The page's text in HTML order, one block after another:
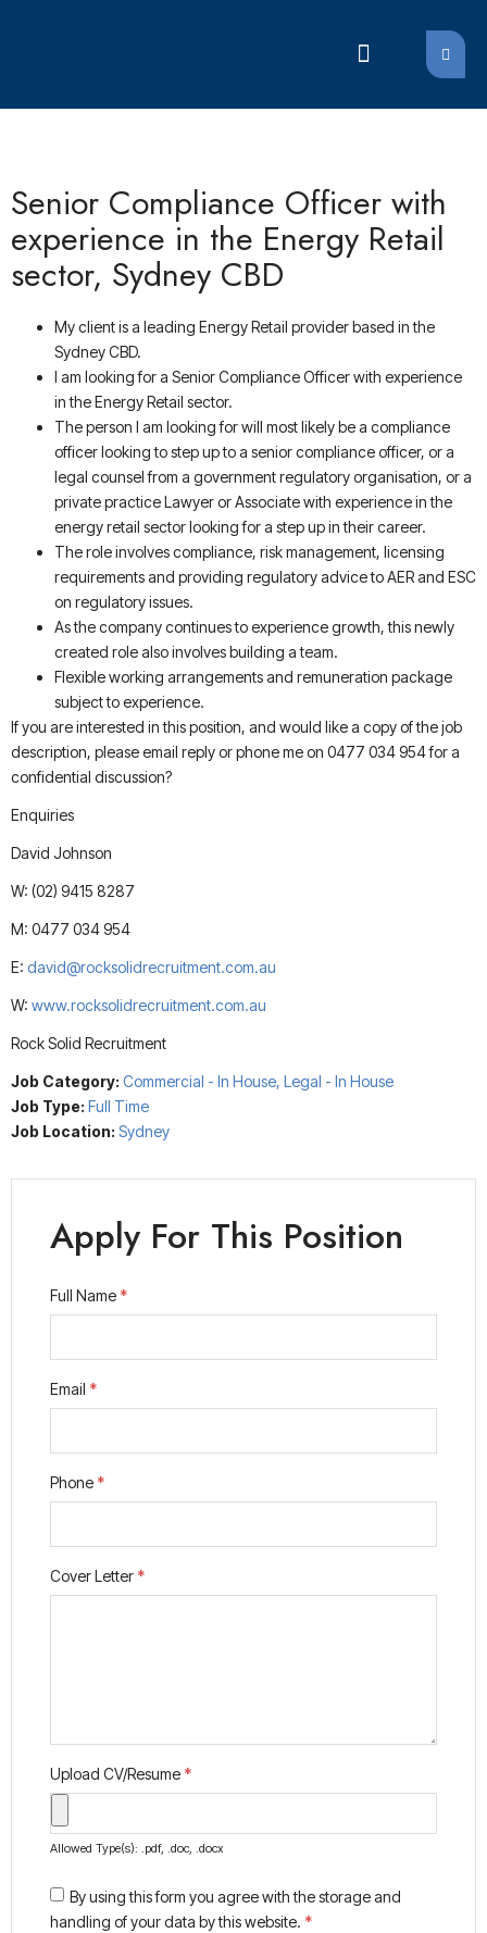
Senior Compliance Officer with
experience in the Energy Retail
sector, Sydney CBD
My client is a leading Energy Retail provider based in the
Sydney CBD.
I am looking for a Senior Compliance Officer with experience
in the Energy Retail sector.
The person I am looking for will most likely be a compliance
officer looking to step up to a senior compliance officer, or a
legal counsel from a government regulatory organisation, or a
private practice Lawyer or Associate with experience in the
energy retail sector looking for a step up in their career.
The role involves compliance, risk management, licensing
requirements and providing regulatory advice to AER and ESC
on regulatory issues.
As the company continues to experience growth, this newly
created role also involves building a team.
Flexible working arrangements and remuneration package
subject to experience.
If you are interested in this position, and would like a copy of the job
description, please email reply or phone me on 0477 034 954 for a
confidential discussion?
Enquiries
David Johnson
W: (02) 9415 8287
M: 0477 034 954
E: david@rocksolidrecruitment.com.au
W: www.rocksolidrecruitment.com.au
Rock Solid Recruitment
Job Category: Commercial - In House Legal - In House
Job Type: Full Time
Job Location: Sydney
Apply For This Position
Full Name *
Email *
Phone *
Cover Letter *
Upload CV/Resume *
Allowed Type(s): .pdf, .doc, .docx
By using this form you agree with the storage and
handling of your data by this website. *